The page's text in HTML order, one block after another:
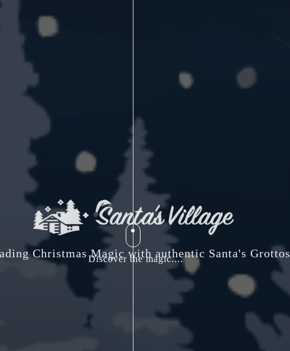
Christmas Magic with authentic Santa's Grottos
Discover the magic....